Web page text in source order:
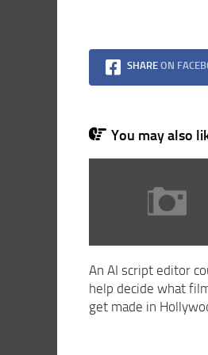
SHARE ON
You may also
An AI script editor
help decide what
get made in